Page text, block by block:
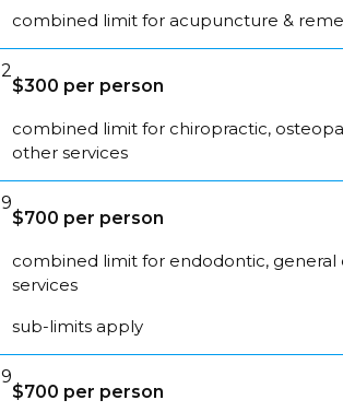
combined limit for acupuncture &
2
$300 per person
combined limit for chiropractic,
other services
9
$700 per person
combined limit for endodontic,
services
sub-limits apply
9
$700 per person